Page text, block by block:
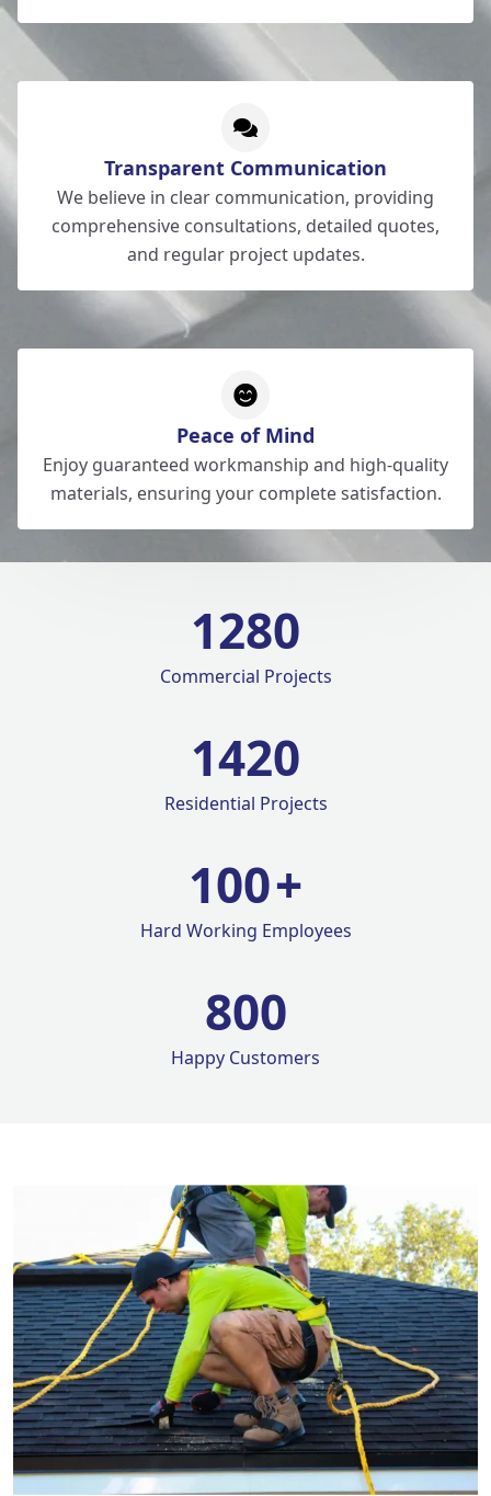
Transparent Communication
We believe in clear communication, providing
comprehensive consultations, detailed quotes,
and regular project updates.
Peace of Mind
Enjoy guaranteed workmanship and high-quality
materials, ensuring your complete satisfaction.
1280
Commercial Projects
1420
Residential Projects
100+
Hard Working Employees
800
Happy Customers